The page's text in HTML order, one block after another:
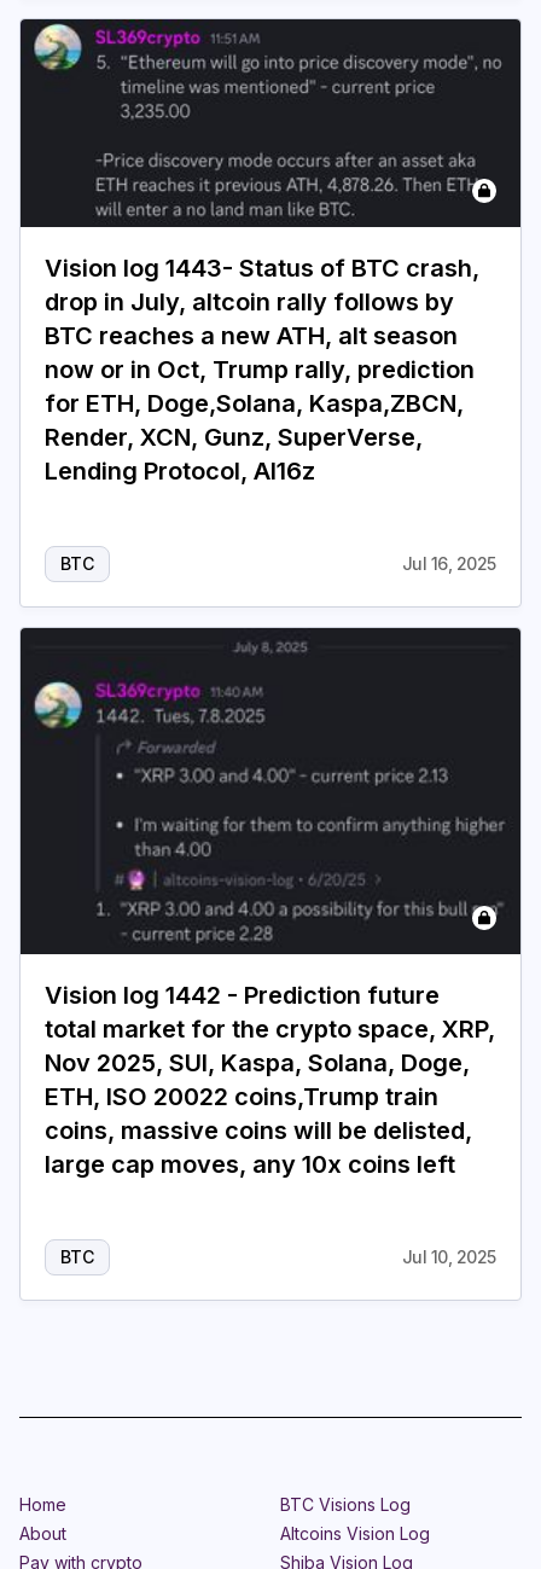
Vision log 1443- Status of BTC crash,
drop in July, altcoin rally follows by
BTC reaches a new ATH, alt season
now or in Oct, Trump rally, prediction
for ETH, Doge,Solana, Kaspa,ZBCN,
Render, XCN, Gunz, SuperVerse,
Lending Protocol, AI16z
BTC Jul 16, 2025
Vision log 1442 - Prediction future
total market for the crypto space, XRP,
Nov 2025, SUI, Kaspa, Solana, Doge,
ETH, ISO 20022 coins,Trump train
coins, massive coins will be delisted,
large cap moves, any 10x coins left
BTC Jul 10, 2025
Home
About
Pay with crypto
BTC Visions Log
Altcoins Vision Log
Shiba Vision Log